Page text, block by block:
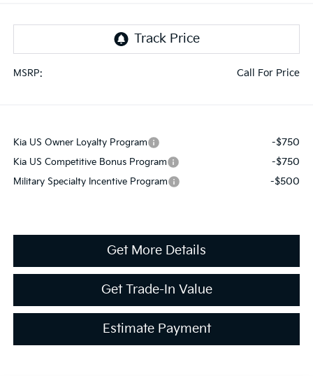
MSRP: Call For Price
Kia US Owner Loyalty Program -$750
Kia US Competitive Bonus Program -$750
Military Specialty Incentive Program -$500
Get More Details
Get Trade-In Value
Estimate Payment